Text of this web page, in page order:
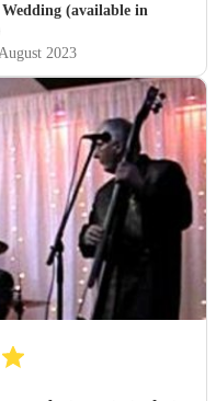
remember"
(available in
2023